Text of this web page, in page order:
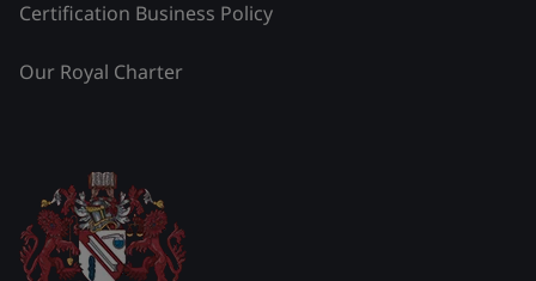
Certification Business Policy
Our Royal Charter